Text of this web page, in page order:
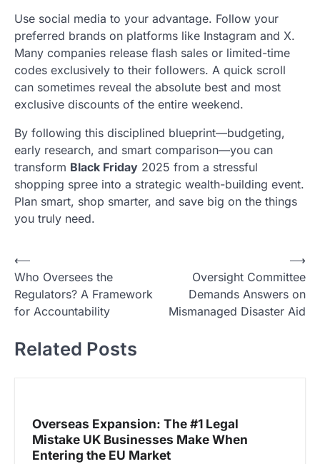
Use social media to your advantage. Follow your
preferred brands on platforms like Instagram and X.
Many companies release flash sales or limited-time
codes exclusively to their followers. A quick scroll
can sometimes reveal the absolute best and most
exclusive discounts of the entire weekend.
By following this disciplined blueprint—budgeting,
early research, and smart comparison—you can
transform Black Friday 2025 from a stressful
shopping spree into a strategic wealth-building event.
Plan smart, shop smarter, and save big on the things
you truly need.
N
a
v
g
⟵
Who Oversees the
Regulators? A Framework
for Accountability
Oversight Committee
Demands Answers on
Mismanaged Disaster Aid
⟶
Related Posts
Overseas Expansion: The #1 Legal
Mistake UK Businesses Make When
Entering the EU Market